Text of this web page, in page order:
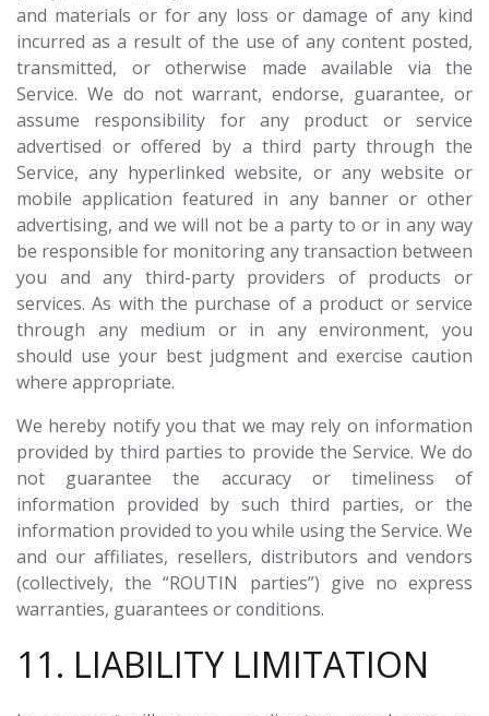
and materials or for any loss or damage of any kind
incurred as a result of the use of any content posted,
transmitted, or otherwise made available via the
Service. We do not warrant, endorse, guarantee, or
assume responsibility for any product or service
advertised or offered by a third party through the
Service, any hyperlinked website, or any website or
mobile application featured in any banner or other
advertising, and we will not be a party to or in any way
be responsible for monitoring any transaction between
you and any third-party providers of products or
services. As with the purchase of a product or service
through any medium or in any environment, you
should use your best judgment and exercise caution
where appropriate.
We hereby notify you that we may rely on information
provided by third parties to provide the Service. We do
not guarantee the accuracy or timeliness of
information provided by such third parties, or the
information provided to you while using the Service. We
and our affiliates, resellers, distributors and vendors
(collectively, the “ROUTIN parties”) give no express
warranties, guarantees or conditions.
11. LIABILITY LIMITATION